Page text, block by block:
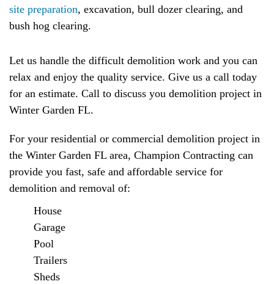
site preparation, excavation, bull dozer clearing, and
bush hog clearing.
Let us handle the difficult demolition work and you can
relax and enjoy the quality service. Give us a call today
for an estimate. Call to discuss you demolition project in
Winter Garden FL.
For your residential or commercial demolition project in
the Winter Garden FL area, Champion Contracting can
provide you fast, safe and affordable service for
demolition and removal of:
House
Garage
Pool
Trailers
Sheds